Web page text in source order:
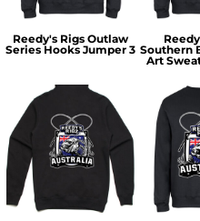
Reedy's Rigs Outlaw
Series Hooks Jumper 3 Southern
Art